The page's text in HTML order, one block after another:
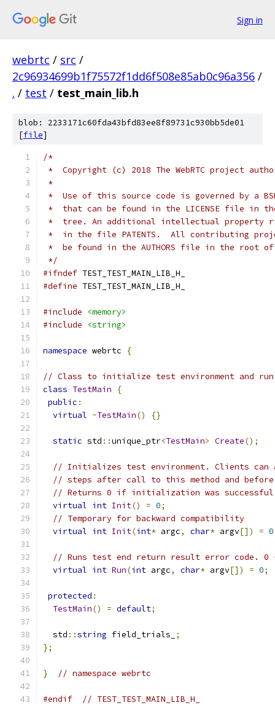
Sign in
webrtc / src /
2c96934699b1f75572f1dd6f508e85ab0c96a356 /
. / test / test_main_lib.h
blob: 2233171c60fda43bfd83ee8f89731c930bb5de01
[file]
/*
*  Copyright (c) 2018 The WebRTC project
*
*  Use of this source code is governed by a
*  that can be found in the LICENSE file in
*  tree. An additional intellectual property
*  in the file PATENTS.  All contributing
*  be found in the AUTHORS file in the root
*/
#ifndef TEST_TEST_MAIN_LIB_H_
#define TEST_TEST_MAIN_LIB_H_
#include
<memory>
#include
<string>
namespace webrtc {
// Class to initialize test environment and
class TestMain
{
public :
virtual ~TestMain() {}
static std ::unique_ptr<TestMain> Create();
// Initializes test environment. Clients
// steps after call to this method and
// Returns 0 if initialization was successful
virtual int Init() = 0;
// Temporary for backward compatibility
virtual int Init(int* argc, char* argv[]) = 0
// Runs test end return result error code.
virtual int Run(int argc, char* argv[]) = 0;
protected :
TestMain() = default;
  std
::string field_trials_
;
};
} // namespace webrtc
#endif // TEST_TEST_MAIN_LIB_H_